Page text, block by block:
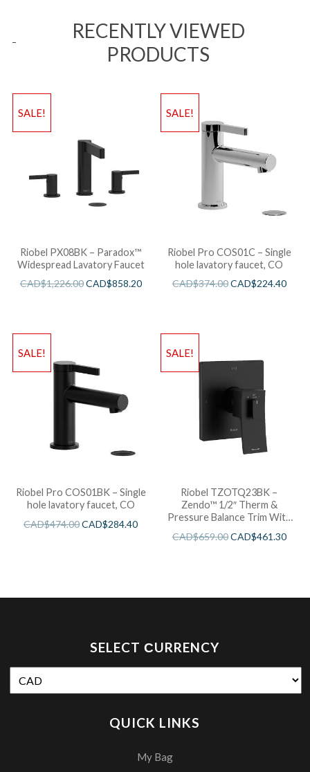
RECENTLY VIEWED
PRODUCTS
SALE!
Riobel PX08BK – Paradox™
Widespread Lavatory Faucet
CAD$1,226.00CAD$858.20
SALE!
Riobel Pro COS01C – Single
hole lavatory faucet, CO
CAD$374.00CAD$224.40
SALE!
Riobel Pro COS01BK – Single
hole lavatory faucet, CO
CAD$474.00CAD$284.40
SALE!
Riobel TZOTQ23BK –
Zendo™ 1/2″ Therm &
Pressure Balance Trim With
3 Functions
CAD$659.00CAD$461.30
SELECT СURRENCY
QUICK LINKS
My Bag